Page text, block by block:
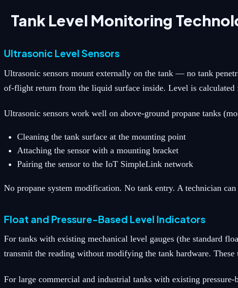
Tank Level Monitoring
Ultrasonic Level Sensors
Ultrasonic sensors mount externally on the tank — no tank
of-flight return from the liquid surface inside. Level is calculated
Ultrasonic sensors work well on above-ground propane tanks
Cleaning the tank surface at the mounting point
Attaching the sensor with a mounting bracket
Pairing the sensor to the IoT SimpleLink network
No propane system modification. No tank entry. A technician
Float and Pressure-Based Level Indicators
For tanks with existing mechanical level gauges (the standard
transmit the reading without modifying the tank hardware.
For large commercial and industrial tanks with existing